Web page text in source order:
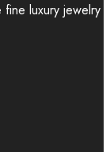
fine luxury jewelry